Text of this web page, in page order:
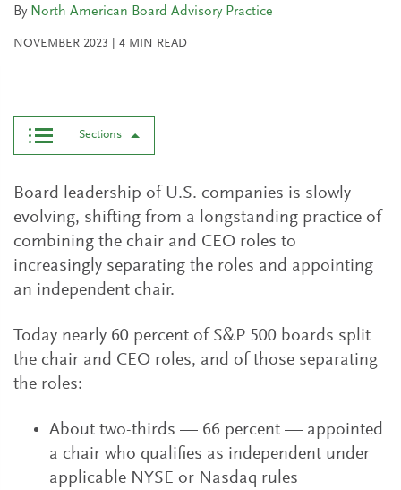
By North American Board Advisory Practice
NOVEMBER 2023 4 MIN READ
Sections
Board leadership of U.S. companies is slowly
evolving, shifting from a longstanding practice of
combining the chair and CEO roles to
increasingly separating the roles and appointing
an independent chair.
Today nearly 60 percent of S&P 500 boards split
the chair and CEO roles, and of those separating
the roles:
About two-thirds — 66 percent — appointed
a chair who qualifies as independent under
applicable NYSE or Nasdaq rules